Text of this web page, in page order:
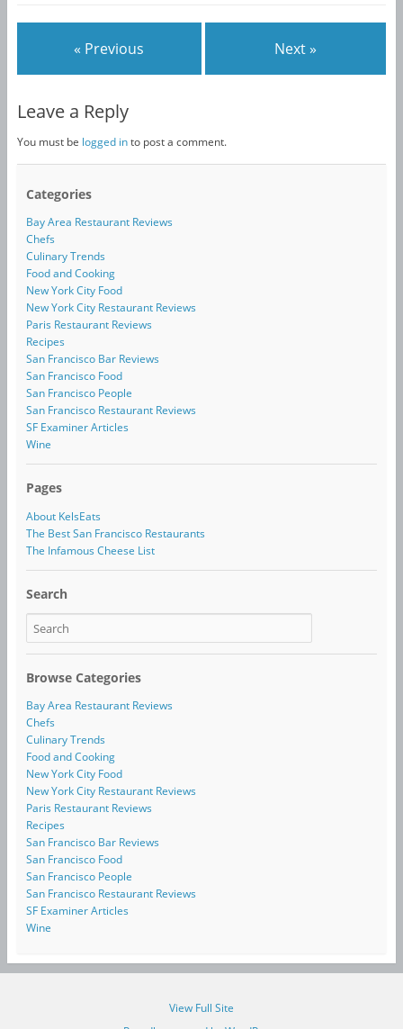
« Previous Next »
Leave a Reply
You must be logged into post a comment.
Categories
Bay Area Restaurant Reviews
Chefs
Culinary Trends
Food and Cooking
New York City Food
New York City Restaurant Reviews
Paris Restaurant Reviews
Recipes
San Francisco Bar Reviews
San Francisco Food
San Francisco People
San Francisco Restaurant Reviews
SF Examiner Articles
Wine
Pages
About KelsEats
The Best San Francisco Restaurants
The Infamous Cheese List
Search
Browse Categories
Bay Area Restaurant Reviews
Chefs
Culinary Trends
Food and Cooking
New York City Food
New York City Restaurant Reviews
Paris Restaurant Reviews
Recipes
San Francisco Bar Reviews
San Francisco Food
San Francisco People
San Francisco Restaurant Reviews
SF Examiner Articles
Wine
View Full Site